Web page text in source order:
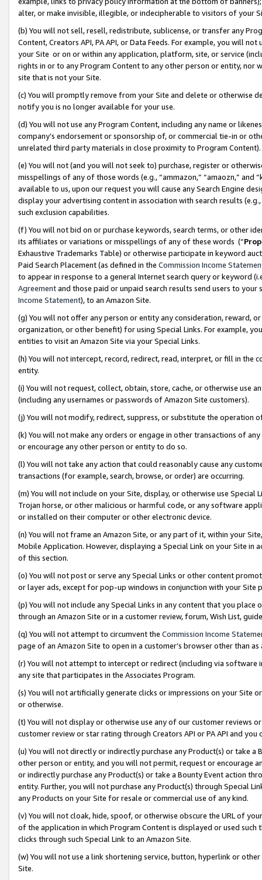
alter, or make invisible, illegible, or indecipherable to visitors of your
(b) You will not sell, resell, redistribute, sublicense, or transfer any
Content, Creators API, PA API, or Data Feeds. For example, you will
your Site or on or within any application, platform, site, or service
rights in or to any Program Content to any other person or entity, nor
site that is not your Site.
(c) You will promptly remove from your Site and delete or otherwise
notify you is no longer available for your use.
(d) You will not use any Program Content, including any name or
company’s endorsement or sponsorship of, or commercial tie-in or
unrelated third party materials in close proximity to Program Content).
(e) You will not (and you will not seek to) purchase, register or
misspellings of any of those words (e.g., “ammazon,” “amaozn,” and
available to us, upon our request you will cause any Search Engine
display your advertising content in association with search results
such exclusion capabilities.
(f) You will not bid on or purchase keywords, search terms, or other
its affiliates or variations or misspellings of any of these words (“
Exhaustive Trademarks Table) or otherwise participate in keyword
Paid Search Placement (as defined in the Commission Income
to appear in response to a general Internet search query or keyword
Agreementand those paid or unpaid search results send users to
Income Statement), to an Amazon Site.
(g) You will not offer any person or entity any consideration, reward,
organization, or other benefit) for using Special Links. For example,
entities to visit an Amazon Site via your Special Links.
(h) You will not intercept, record, redirect, read, interpret, or fill in
entity.
(i) You will not request, collect, obtain, store, cache, or otherwise use
(including any usernames or passwords of Amazon Site customers).
(j) You will not modify, redirect, suppress, or substitute the operation
(k) You will not make any orders or engage in other transactions of
or encourage any other person or entity to do so.
(l) You will not take any action that could reasonably cause any
transactions (for example, search, browse, or order) are occurring.
(m) You will not include on your Site, display, or otherwise use
Trojan horse, or other malicious or harmful code, or any software
or installed on their computer or other electronic device.
(n) You will not frame an Amazon Site, or any part of it, within your
Mobile Application. However, displaying a Special Link on your Site
of this section.
(o) You will not post or serve any Special Links or other content
or layer ads, except for pop-up windows in conjunction with your
(p) You will not include any Special Links in any content that you
through an Amazon Site or in a customer review, forum, Wish List,
(q) You will not attempt to circumvent the Commission Income
page of an Amazon Site to open in a customer’s browser other than
(r) You will not attempt to intercept or redirect (including via software
any site that participates in the Associates Program.
(s) You will not artificially generate clicks or impressions on your Site
or otherwise.
(t) You will not display or otherwise use any of our customer reviews
customer review or star rating through Creators API or PA API and
(u) You will not directly or indirectly purchase any Product(s) or take
other person or entity, and you will not permit, request or encourage
or indirectly purchase any Product(s) or take a Bounty Event action
entity. Further, you will not purchase any Product(s) through Special
any Products on your Site for resale or commercial use of any kind.
(v) You will not cloak, hide, spoof, or otherwise obscure the URL of
of the application in which Program Content is displayed or used
clicks through such Special Link to an Amazon Site.
(w) You will not use a link shortening service, button, hyperlink or
Site.